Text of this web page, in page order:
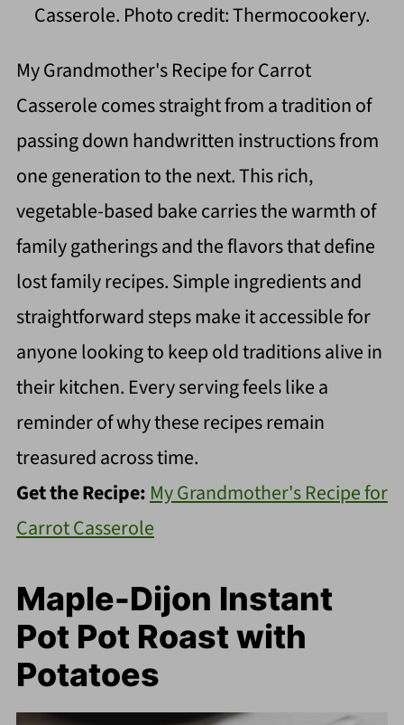
Casserole. Photo credit: Thermocookery.
My Grandmother's Recipe for Carrot
Casserole comes straight from a tradition of
passing down handwritten instructions from
one generation to the next. This rich,
vegetable-based bake carries the warmth of
family gatherings and the flavors that define
lost family recipes. Simple ingredients and
straightforward steps make it accessible for
anyone looking to keep old traditions alive in
their kitchen. Every serving feels like a
reminder of why these recipes remain
treasured across time.
Get the Recipe: My Grandmother's Recipe for
Carrot Casserole
Maple-Dijon Instant
Pot Pot Roast with
Potatoes